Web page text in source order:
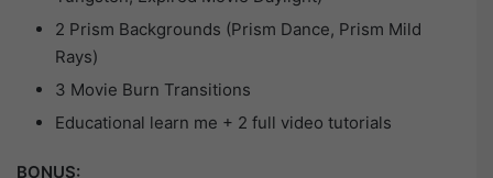
2 Prism Backgrounds (Prism Dance, Prism Mild
Rays)
3 Movie Burn Transitions
Educational learn me + 2 full video tutorials
BONUS: